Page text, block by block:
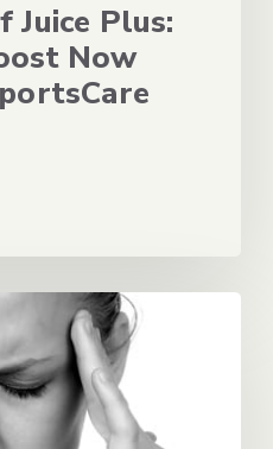
Juice Plus:
Now